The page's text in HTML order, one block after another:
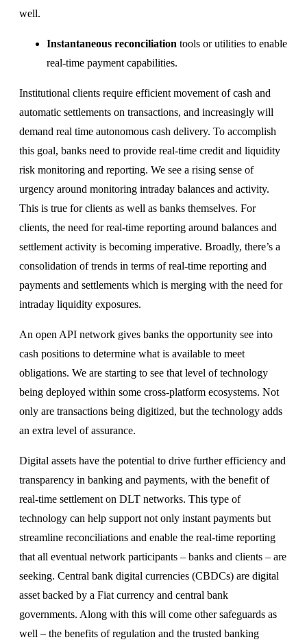
well.
Instantaneous reconciliation tools or utilities to enable
real-time payment capabilities.
Institutional clients require efficient movement of cash and
automatic settlements on transactions, and increasingly will
demand real time autonomous cash delivery. To accomplish
this goal, banks need to provide real-time credit and liquidity
risk monitoring and reporting. We see a rising sense of
urgency around monitoring intraday balances and activity.
This is true for clients as well as banks themselves. For
clients, the need for real-time reporting around balances and
settlement activity is becoming imperative. Broadly, there’s a
consolidation of trends in terms of real-time reporting and
payments and settlements which is merging with the need for
intraday liquidity exposures.
An open API network gives banks the opportunity see into
cash positions to determine what is available to meet
obligations. We are starting to see that level of technology
being deployed within some cross-platform ecosystems. Not
only are transactions being digitized, but the technology adds
an extra level of assurance.
Digital assets have the potential to drive further efficiency and
transparency in banking and payments, with the benefit of
real-time settlement on DLT networks. This type of
technology can help support not only instant payments but
streamline reconciliations and enable the real-time reporting
that all eventual network participants – banks and clients – are
seeking. Central bank digital currencies (CBDCs) are digital
asset backed by a Fiat currency and central bank
governments. Along with this will come other safeguards as
well – the benefits of regulation and the trusted banking